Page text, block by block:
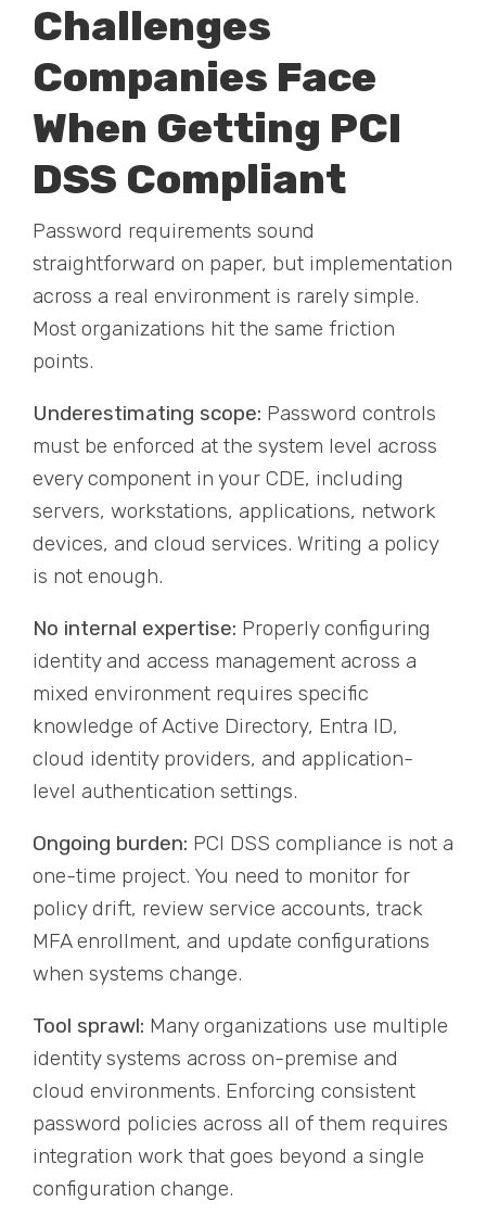
Challenges
Companies Face
When Getting PCI
DSS Compliant
Password requirements sound
straightforward on paper, but implementation
across a real environment is rarely simple.
Most organizations hit the same friction
points.
Underestimating scope: Password controls
must be enforced at the system level across
every component in your CDE, including
servers, workstations, applications, network
devices, and cloud services. Writing a policy
is not enough.
No internal expertise: Properly configuring
identity and access management across a
mixed environment requires specific
knowledge of Active Directory, Entra ID,
cloud identity providers, and application-
level authentication settings.
Ongoing burden: PCI DSS compliance is not a
one-time project. You need to monitor for
policy drift, review service accounts, track
MFA enrollment, and update configurations
when systems change.
Tool sprawl: Many organizations use multiple
identity systems across on-premise and
cloud environments. Enforcing consistent
password policies across all of them requires
integration work that goes beyond a single
configuration change.